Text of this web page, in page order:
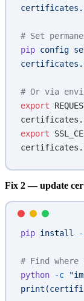
# Set
pip config
# Or via
export
export
Fix 2 — update
pip install
# Find
python -c